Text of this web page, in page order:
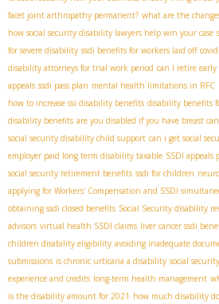
facet joint arthropathy permanent? what are the
how social security disability lawyers help win your case
for severe disability ssdi benefits for workers laid off
disability attorneys for trial work period can I retire early
appeals ssdi pass plan mental health limitations in RFC
how to increase ssi disability benefits disability benefits
disability benefits are you disabled if you have breast
social security disability child support can i get social
employer paid long term disability taxable SSDI appeals
social security retirement benefits ssdi for children
applying for Workers' Compensation and SSDI
obtaining ssdi closed benefits Social Security disability
advisors virtual health SSDI claims liver cancer ssdi
children disability eligibility avoiding inadequate
submissions is chronic urticaria a disability social
experience and credits long-term health management
is the disability amount for 2021 how much disability